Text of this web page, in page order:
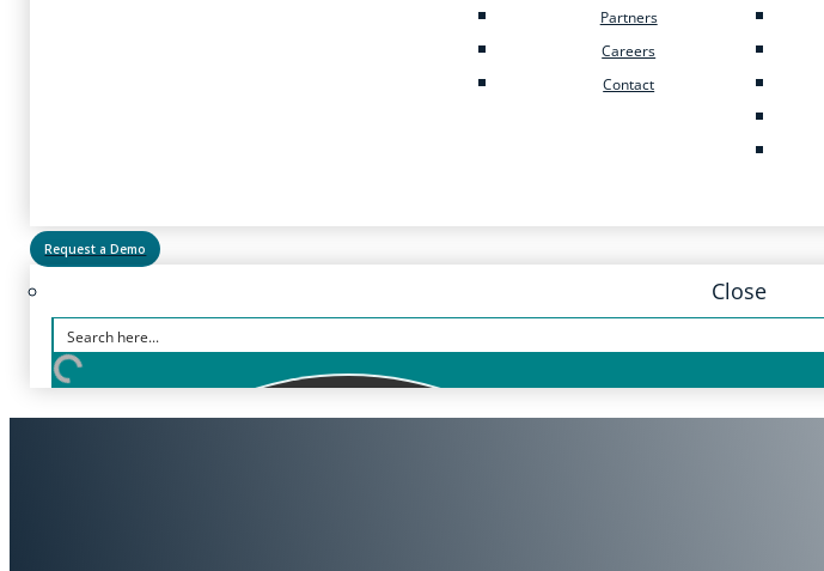
Partners
Careers
Contact
Request a Demo
Close